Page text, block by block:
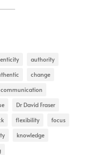
authority
change
communication
Dr David Fraser
flexibility
focus
knowledge